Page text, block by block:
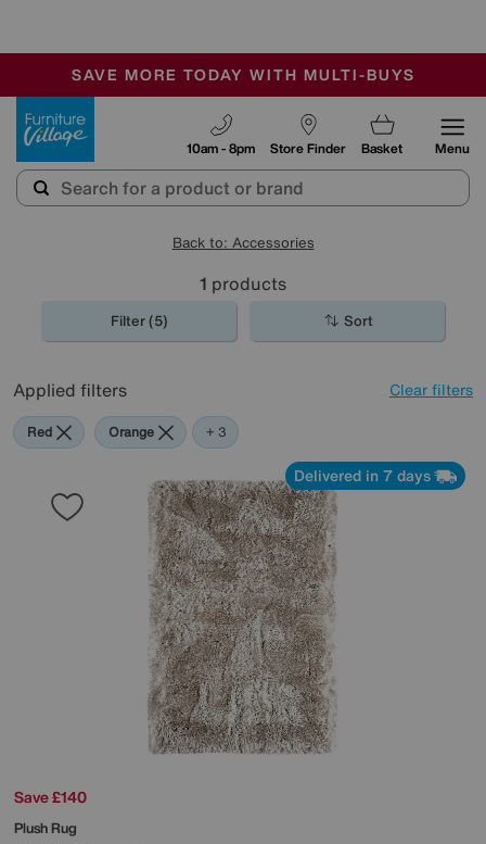
SALE - MANY OFFERS END SUNDAY
OUR STORES ARE AIR-CONDITIONED
SAVE MORE TODAY WITH MULTI-BUYS
Store Finder
10am - 8pm Basket Menu
Back to: Accessories
1 products
Filter (5) Sort
Applied filters Clear filters
Red Orange Black
Beige
+ 3
Delivered in 7 days
Save £140
Plush Rug